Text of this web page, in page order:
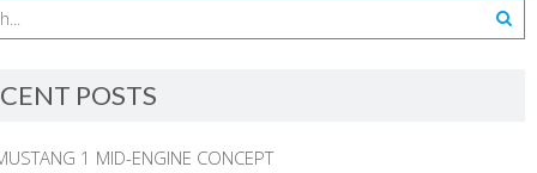
POSTS
1 MID-ENGINE CONCEPT